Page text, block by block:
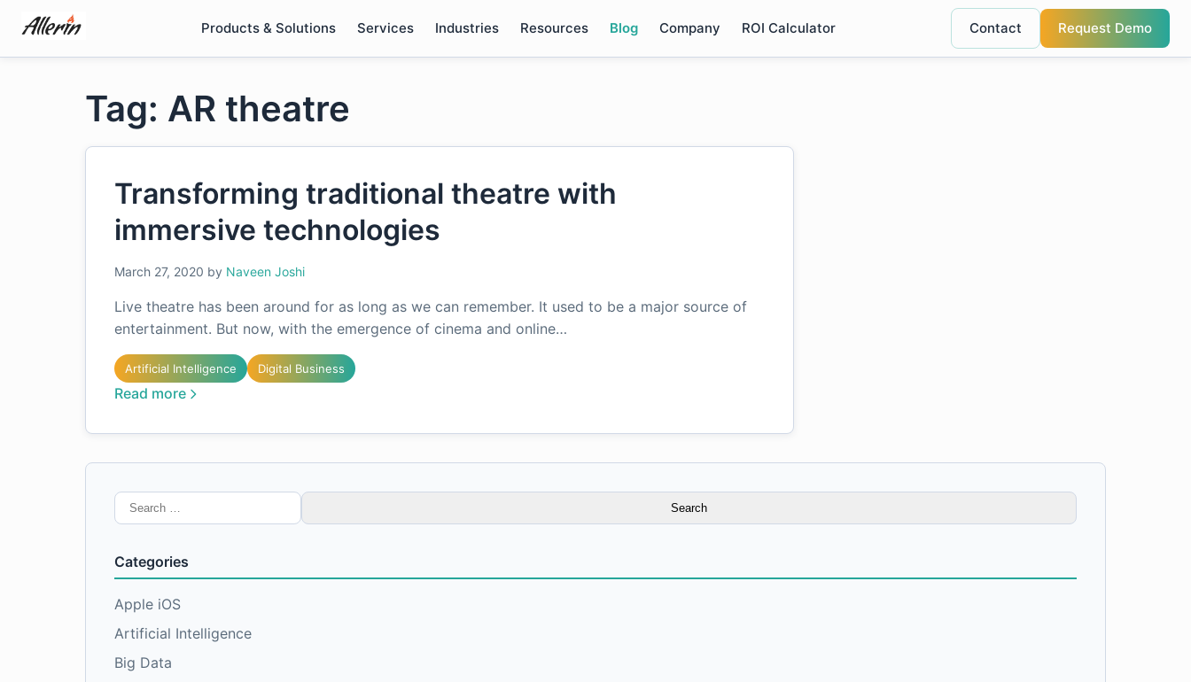
content
Products & Solutions Services Industries Resources Blog Company ROI Calculator Contact Request Demo
Tag: AR theatre
Transforming traditional theatre with
immersive technologies
March 27, 2020 by Naveen Joshi
Live theatre has been around for as long as we can remember. It used to be a major source of
entertainment. But now, with the emergence of cinema and online…
Artificial Intelligence Digital Business
Read more
Search
for:
Categories
Apple iOS
Artificial Intelligence
Big Data